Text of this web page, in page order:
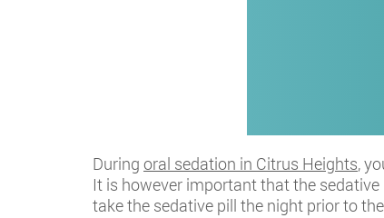
During oral sedation in Citrus Heights,
It is however important that the
take the sedative pill the night prior to